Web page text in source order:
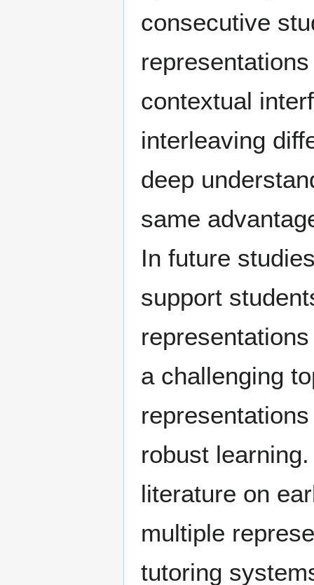
consecutive
contextual
interleaving
deep
same
In future
support
a challenging
robust
literature on
multiple
tutoring